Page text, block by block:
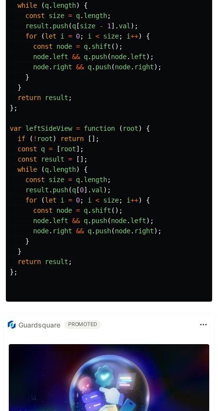
while
(q. length)
{
const
size = q. length;
result . push(q [size - 1 ].val );
for
(let i = 0; i < size; i++)
{
const
node = q. shift ();
node. left && q. push(node. left);
node. right && q. push(node. right);
}
}
return
result ;
};
var leftSideView = function ( root)
{
if
( ! root) return
[];
const
q = [ root];
const
result =
[];
while
(q. length)
{
const
size = q. length;
result . push(q [0].val );
for
(let i = 0; i < size; i++)
{
const
node = q. shift ();
node. left && q. push(node. left);
node. right && q. push(node. right);
}
}
return
result ;
};
Guardsquare PROMOTED